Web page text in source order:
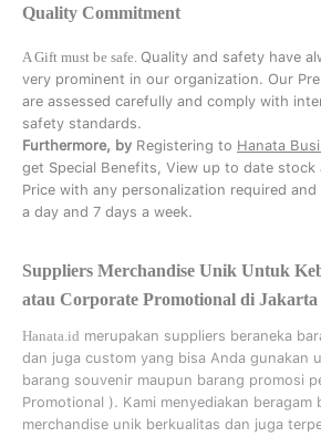
Quality Commitment
A Gift must be safe. Quality and safety have
very prominent in our organization. Our
are assessed carefully and comply with
safety standards.
Furthermore, by Registering to Hanata
get Special Benefits, View up to date stock
Price with any personalization required
a day and 7 days a week.
Suppliers Merchandise Unik Untuk
atau Corporate Promotional di Jakarta
Hanata.id merupakan suppliers beraneka
dan juga custom yang bisa Anda gunakan
barang souvenir maupun barang promosi
Promotional ). Kami menyediakan beragam
merchandise unik berkualitas dan juga